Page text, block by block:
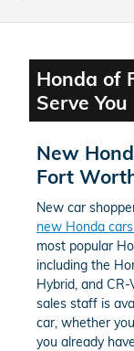
Honda of
Serve You
New
Fort
New car
new Honda
most popular
including the
Hybrid, and
sales staff is
car, whether
you already